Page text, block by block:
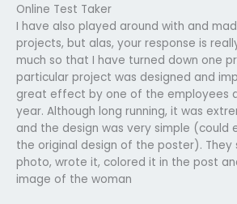
Online Test Taker
I have also played around with and
projects, but alas, your response is
much so that I have turned down one
particular project was designed and
great effect by one of the employees
year. Although long running, it was
and the design was very simple (could
the original design of the poster). They
photo, wrote it, colored it in the post
image of the woman